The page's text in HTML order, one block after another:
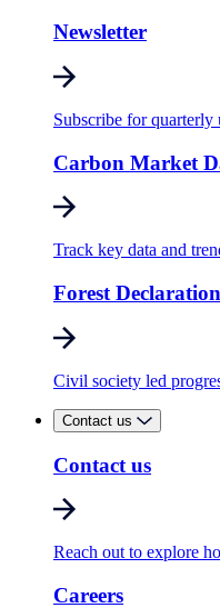
Newsletter
Subscribe for quarterly
Carbon Market
Track key data and
Forest
Civil society led
Contact us
Contact us
Reach out to explore
Careers